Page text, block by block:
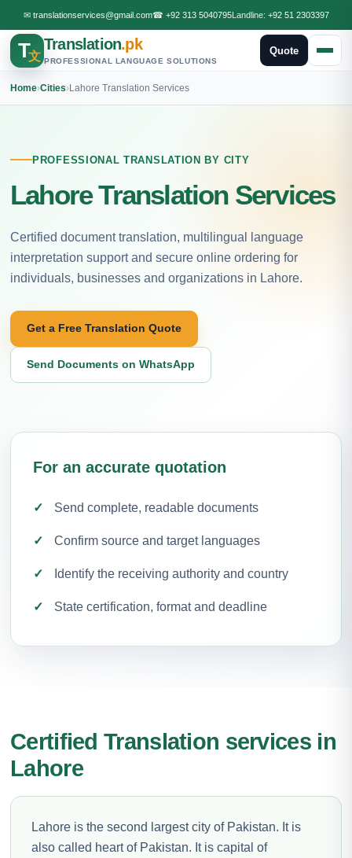
✉ translationservices@gmail.com☎ +92 313 5040795Landline: +92 51 2303397
T文
Translation.pk
PROFESSIONAL LANGUAGE SOLUTIONS
Quote
Home›Cities›Lahore Translation Services
PROFESSIONAL TRANSLATION BY CITY
Lahore Translation Services
Certified document translation, multilingual language
interpretation support and secure online ordering for
individuals, businesses and organizations in Lahore.
Get a Free Translation Quote
Send Documents on WhatsApp
For an accurate quotation
Send complete, readable documents
Confirm source and target languages
Identify the receiving authority and country
State certification, format and deadline
Certified Translation services in
Lahore
Lahore is the second largest city of Pakistan. It is
also called heart of Pakistan. It is capital of